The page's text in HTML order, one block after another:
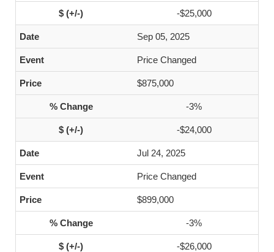
-$25,000
Sep 05, 2025
Price Changed
$875,000
-3%
-$24,000
Jul 24, 2025
Price Changed
$899,000
-3%
-$26,000